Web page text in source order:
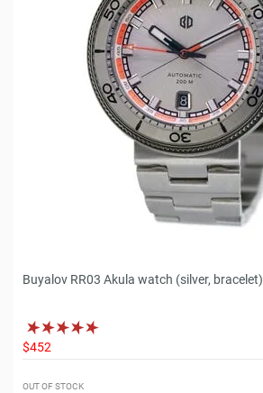
Buyalov RR03 Akula watch (silver, bracelet)
$452
OUT OF STOCK